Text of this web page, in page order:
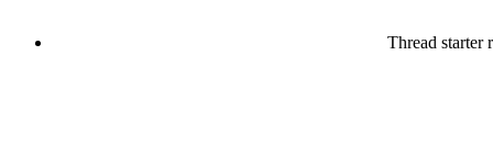
Thread starter